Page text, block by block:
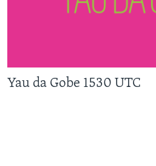
Yau da Gobe 1530 UTC